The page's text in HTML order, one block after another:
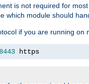
is not required for
which module should
if you are running
8443 https